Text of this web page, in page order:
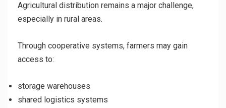
Agricultural distribution remains a major challenge,
especially in rural areas.
Through cooperative systems, farmers may gain
access to:
storage warehouses
shared logistics systems